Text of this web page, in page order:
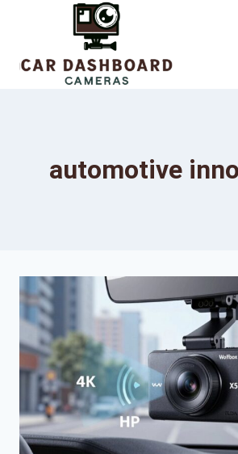
content
automotive